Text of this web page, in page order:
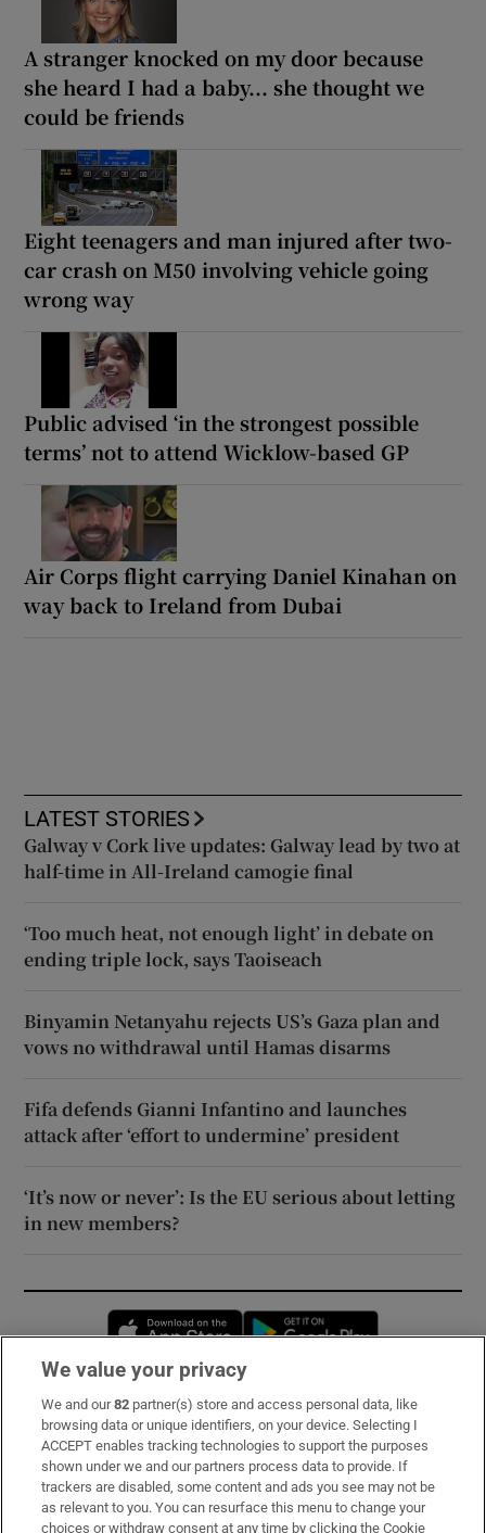
A stranger knocked on my door because
she heard I had a baby... she thought we
could be friends
Eight teenagers and man injured after two-
car crash on M50 involving vehicle going
wrong way
Public advised ‘in the strongest possible
terms’ not to attend Wicklow-based GP
Air Corps flight carrying Daniel Kinahan on
way back to Ireland from Dubai
LATEST STORIES
Galway v Cork live updates: Galway lead by two at
half-time in All-Ireland camogie final
‘Too much heat, not enough light’ in debate on
ending triple lock, says Taoiseach
Binyamin Netanyahu rejects US’s Gaza plan and
vows no withdrawal until Hamas disarms
Fifa defends Gianni Infantino and launches
attack after ‘effort to undermine’ president
‘It’s now or never’: Is the EU serious about letting
in new members?
Opens in new window
Subscribe
Support
About Us
We value your privacy
We and our82 partner(s) store and access personal data, like
browsing data or unique identifiers, on your device. Selecting I
ACCEPT enables tracking technologies to support the purposes
shown under we and our partners process data to provide. If
trackers are disabled, some content and ads you see may not be
as relevant to you. You can resurface this menu to change your
choices or withdraw consent at any time by clicking the Cookie